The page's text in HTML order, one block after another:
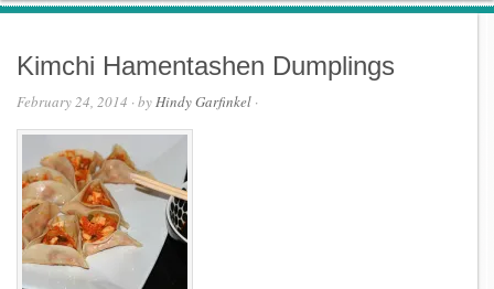
Kimchi Hamentashen Dumplings
February 24, 2014 · byHindy Garfinkel ·